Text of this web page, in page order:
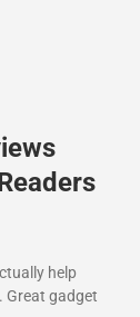
help
Great gadget